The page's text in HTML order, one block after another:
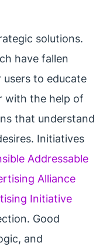
solutions.
have fallen
to educate
with the help of
that understand
Initiatives
Addressable
Alliance
Initiative
Good
and